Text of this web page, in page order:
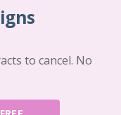
to cancel. No